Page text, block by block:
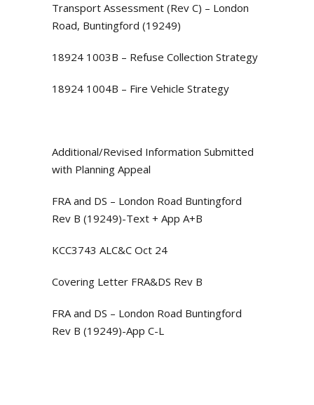
Transport Assessment (Rev C) – London
Road, Buntingford (19249)
18924 1003B – Refuse Collection Strategy
18924 1004B – Fire Vehicle Strategy
Additional/Revised Information Submitted
with Planning Appeal
FRA and DS – London Road Buntingford
Rev B (19249)-Text + App A+B
KCC3743 ALC&C Oct 24
Covering Letter FRA&DS Rev B
FRA and DS – London Road Buntingford
Rev B (19249)-App C-L